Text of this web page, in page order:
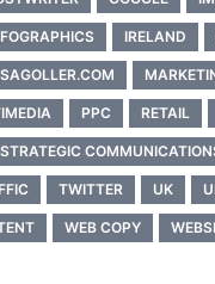
IRELAND
PPC RETAIL
STRATEGIC
TWITTER UK
WEB COPY